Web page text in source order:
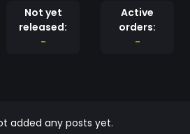
Not yet
released:
-
Active
orders:
-
added any posts yet.